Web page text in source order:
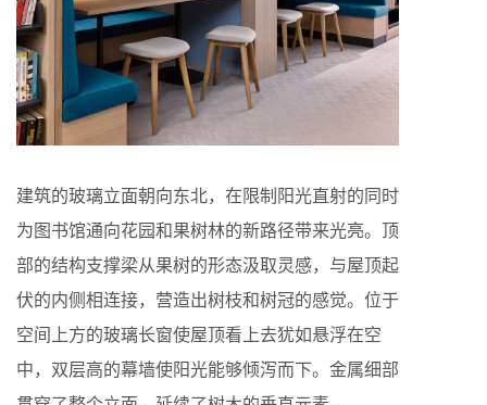
建筑的玻璃立面朝向东北，在限制阳光直射的同时
为图书馆通向花园和果树林的新路径带来光亮。顶
部的结构支撑梁从果树的形态汲取灵感，与屋顶起
伏的内侧相连接，营造出树枝和树冠的感觉。位于
空间上方的玻璃长窗使屋顶看上去犹如悬浮在空
中，双层高的幕墙使阳光能够倾泻而下。金属细部